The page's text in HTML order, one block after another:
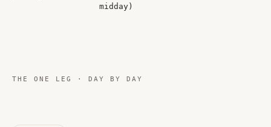
midday)
THE ONE LEG · DAY BY DAY